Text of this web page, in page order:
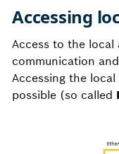
Accessing
Access to the local
communication
Accessing the
possible (so called